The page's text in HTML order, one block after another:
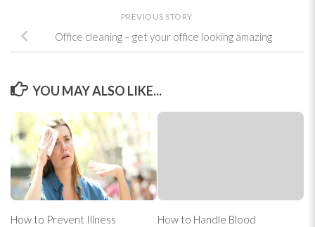
PREVIOUS STORY
Office cleaning – get your office looking amazing
YOU MAY ALSO LIKE...
How to Prevent Illness
How to Handle Blood